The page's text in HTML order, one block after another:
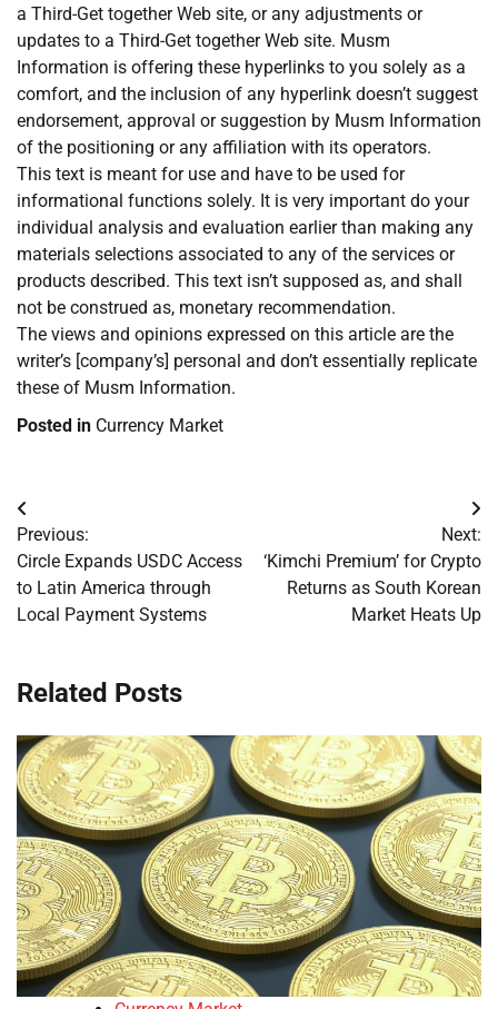
a Third-Get together Web site, or any adjustments or
updates to a Third-Get together Web site. Musm
Information is offering these hyperlinks to you solely as a
comfort, and the inclusion of any hyperlink doesn’t suggest
endorsement, approval or suggestion by Musm Information
of the positioning or any affiliation with its operators.
This text is meant for use and have to be used for
informational functions solely. It is very important do your
individual analysis and evaluation earlier than making any
materials selections associated to any of the services or
products described. This text isn’t supposed as, and shall
not be construed as, monetary recommendation.
The views and opinions expressed on this article are the
writer’s [company’s] personal and don’t essentially replicate
these of Musm Information.
Posted in Currency Market
Post
navigation
Previous:
Circle Expands USDC Access
to Latin America through
Local Payment Systems
Next:
‘Kimchi Premium’ for Crypto
Returns as South Korean
Market Heats Up
Related Posts